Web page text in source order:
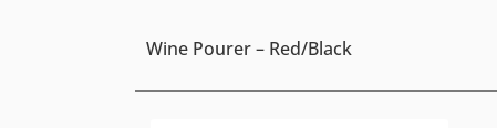
Wine Pourer – Red/Black